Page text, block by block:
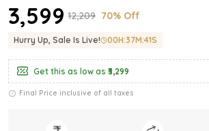
₹3,599 ₹12,209 70% Off
Hurry Up, Sale Is Live! 00H:37M:40S
Get this as low as ₹3,299
Final Price inclusive of all taxes